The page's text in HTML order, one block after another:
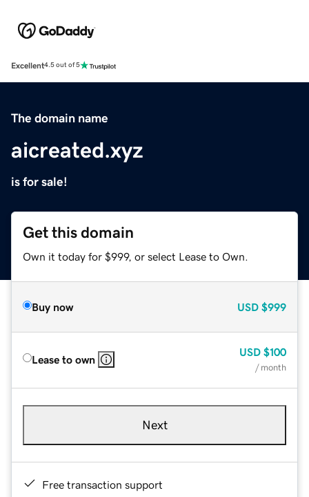
Excellent4.5 out of 5
The domain name
aicreated.xyz
is for sale!
Get this domain
Own it today for $999, or select Lease to Own.
Buy now USD $999
Lease to own
USD $100
/ month
Next
Free transaction support